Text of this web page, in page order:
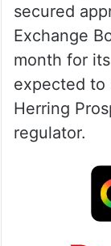
secured
Exchange
month for
expected to
Herring
regulator.